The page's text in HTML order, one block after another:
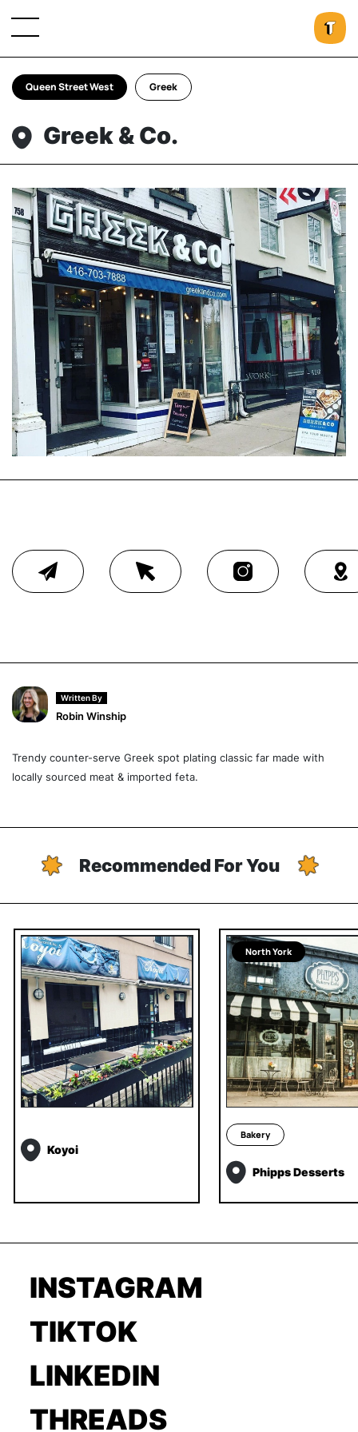
Queen Street West Greek
Greek & Co.
Written By
Robin Winship
Trendy counter-serve Greek spot plating classic far made with
locally sourced meat & imported feta.
Recommended For You
Koyoi
North York
Bakery
Phipps Desserts
INSTAGRAM
TIKTOK
LINKEDIN
THREADS